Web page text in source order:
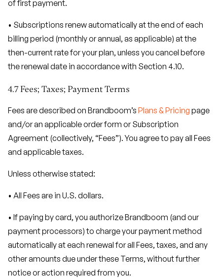
of first payment.
• Subscriptions renew automatically at the end of each
billing period (monthly or annual, as applicable) at the
then-current rate for your plan, unless you cancel before
the renewal date in accordance with Section 4.10.
4.7 Fees; Taxes; Payment Terms
Fees are described on Brandboom’s Plans & Pricing page
and/or an applicable order form or Subscription
Agreement (collectively, “Fees”). You agree to pay all Fees
and applicable taxes.
Unless otherwise stated:
• All Fees are in U.S. dollars.
• If paying by card, you authorize Brandboom (and our
payment processors) to charge your payment method
automatically at each renewal for all Fees, taxes, and any
other amounts due under these Terms, without further
notice or action required from you.